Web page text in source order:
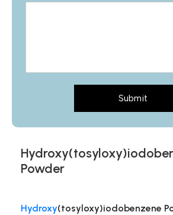
Submit
Powder
Hydroxy(tosyloxy)iodobenzene